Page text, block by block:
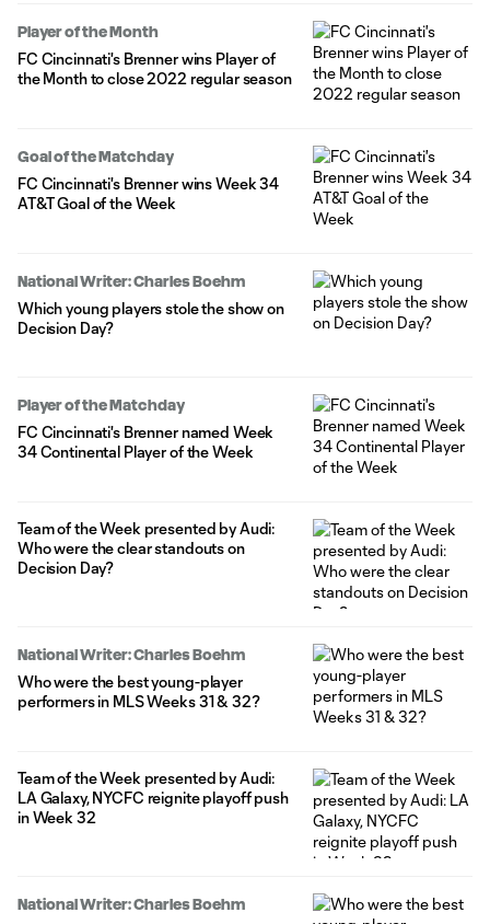
Player of the Month
FC Cincinnati's Brenner wins Player of
the Month to close 2022 regular season
Goal of the Matchday
FC Cincinnati's Brenner wins Week 34
AT&T Goal of the Week
National Writer: Charles Boehm
Which young players stole the show on
Decision Day?
Player of the Matchday
FC Cincinnati's Brenner named Week
34 Continental Player of the Week
Team of the Week presented by Audi:
Who were the clear standouts on
Decision Day?
National Writer: Charles Boehm
Who were the best young-player
performers in MLS Weeks 31 & 32?
Team of the Week presented by Audi:
LA Galaxy, NYCFC reignite playoff push
in Week 32
National Writer: Charles Boehm